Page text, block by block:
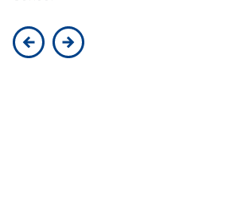
Previous slide
Next slide